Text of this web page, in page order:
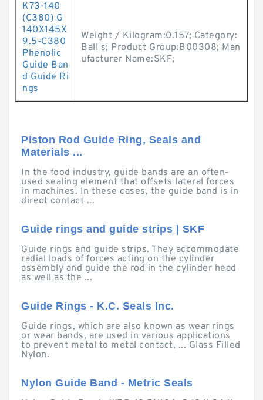
K73-140
(C380) G
140X145X
9.5-C380
Phenolic
Guide Ban
d Guide Ri
ngs
Weight / Kilogram:0.157; Category:
Ball s; Product Group:B00308; Man
ufacturer Name:SKF;
Piston Rod Guide Ring, Seals and
Materials ...
In the food industry, guide bands are an often-
used sealing element that offsets lateral forces
in machines. In these cases, the guide band is in
direct contact ...
Guide rings and guide strips | SKF
Guide rings and guide strips. They accommodate
radial loads of forces acting on the cylinder
assembly and guide the rod in the cylinder head
as well as the ...
Guide Rings - K.C. Seals Inc.
Guide rings, which are also known as wear rings
or wear bands, are used in various applications
to prevent metal to metal contact, ... Glass Filled
Nylon.
Nylon Guide Band - Metric Seals